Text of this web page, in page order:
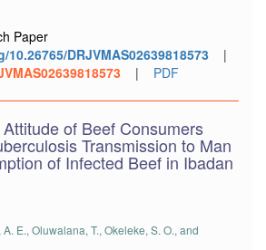
Paper
DRJVMAS02639818573
|
| PDF
of Beef Consumers
Transmission to Man
of Infected Beef in Ibadan
E., Oluwalana, T., Okeleke, S. O., and